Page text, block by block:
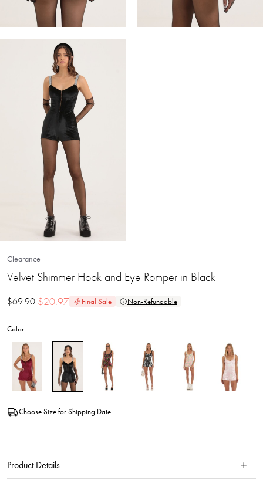
Clearance
Velvet Shimmer Hook and Eye Romper in Black
$69.90 $20.97 Final Sale Non-Refundable
Color
Choose Size for Shipping Date
Product Details